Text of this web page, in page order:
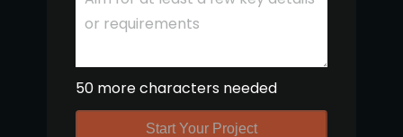
50 more characters needed
Start Your Project